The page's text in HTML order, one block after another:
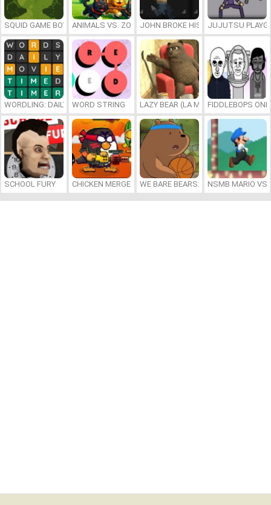
SQUID GAME BOY ANIMALS VS. ZOMBIESJOHN BROKE HIS BONES
JUJUTSU
WORDLING: DAILY WORD CHALLENGE
WORD STRING LAZY BEAR (LA MADRIGUERA)
FIDDLEBOPS
SCHOOL FURY CHICKEN MERGE 2 WE BARE BEARS: BEARSKETBALL
NSMB MARIO VS.